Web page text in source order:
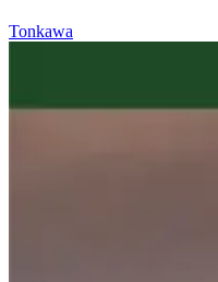
Tonkawa